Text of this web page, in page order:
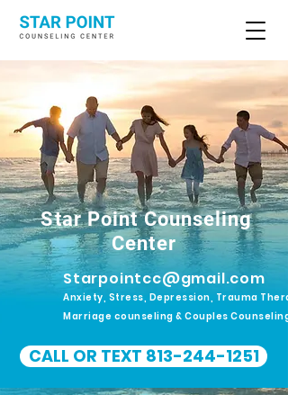
Star Point Counseling
Center
Starpointcc@gmail.com
Anxiety, Stress, Depression, Trauma
Marriage counseling & Couples Counseling
CALL OR TEXT 813-244-1251